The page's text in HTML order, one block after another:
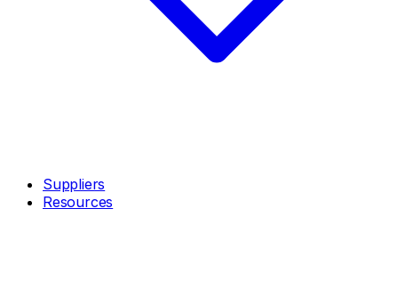
Suppliers
Resources